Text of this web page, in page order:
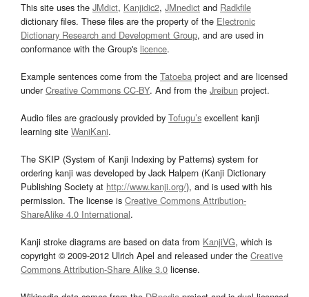
This site uses the JMdict, Kanjidic2, JMnedict and Radkfile
dictionary files. These files are the property of the Electronic
Dictionary Research and Development Group, and are used in
conformance with the Group's licence.
Example sentences come from the Tatoeba project and are licensed
underCreative Commons CC-BY. And from the Jreibun project.
Audio files are graciously provided by Tofugu’s excellent kanji
learning site WaniKani.
The SKIP (System of Kanji Indexing by Patterns) system for
ordering kanji was developed by Jack Halpern (Kanji Dictionary
Publishing Society at http://www.kanji.org/), and is used with his
permission. The license is Creative Commons Attribution-
ShareAlike 4.0 International.
Kanji stroke diagrams are based on data from KanjiVG, which is
copyright © 2009-2012 Ulrich Apel and released under the Creative
Commons Attribution-Share Alike 3.0 license.